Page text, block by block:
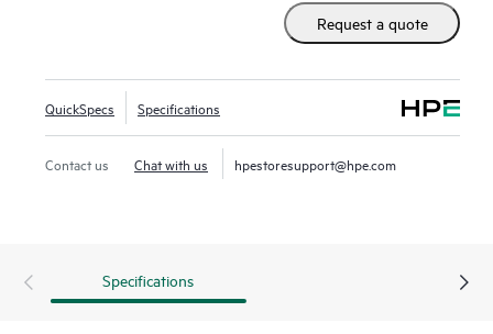
Request a quote
QuickSpecs Specifications
Contact us Chat with us hpestoresupport@hpe.com
Specifications